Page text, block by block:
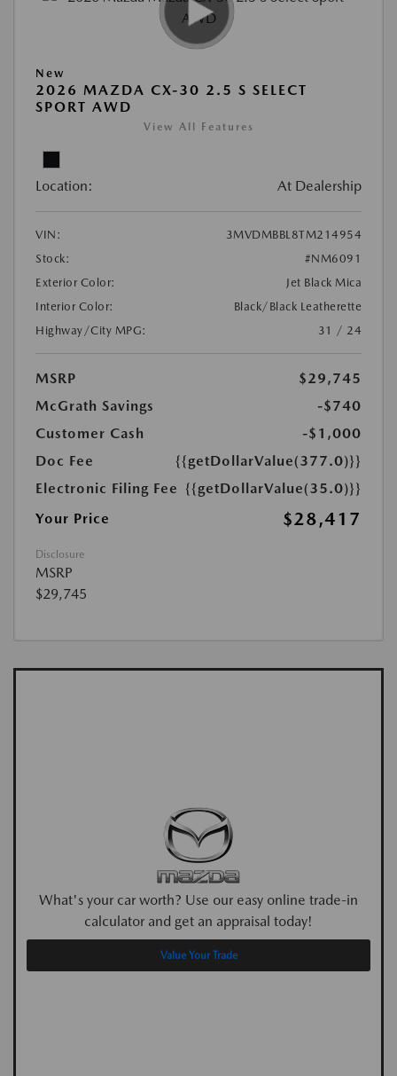
New
2026 MAZDA CX-30 2.5 S SELECT
SPORT AWD
View All Features
Location: At Dealership
VIN:
3MVDMBBL8TM214954
Stock:
#NM6091
Exterior Color:
Jet Black Mica
Interior Color:
Black/Black Leatherette
Highway/City MPG:
31 / 24
MSRP
$29,745
McGrath Savings
-$740
Customer Cash
-$1,000
Doc Fee
{{getDollarValue(377.0)}}
Electronic Filing Fee {{getDollarValue(35.0)}}
Your Price
$28,417
Disclosure
MSRP
$29,745
What's your car worth? Use our easy online trade-in
calculator and get an appraisal today!
Value Your Trade